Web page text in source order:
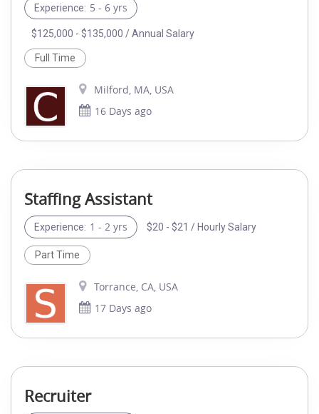
Experience: 5 - 6 yrs
$125,000 - $135,000 / Annual Salary
Full Time
Milford, MA, USA
16 Days ago
Staffing Assistant
Experience: 1 - 2 yrs $20 - $21 / Hourly Salary
Part Time
Torrance, CA, USA
17 Days ago
Recruiter